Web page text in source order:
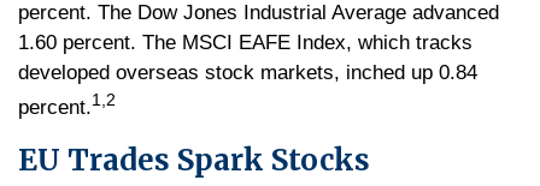
percent. The Dow Jones Industrial Average advanced
1.60 percent. The MSCI EAFE Index, which tracks
developed overseas stock markets, inched up 0.84
percent.1,2
EU Trades Spark Stocks